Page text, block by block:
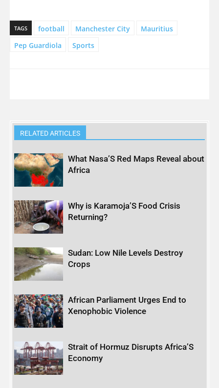
TAGS football Manchester City
Mauritius
Pep Guardiola
Sports
RELATED ARTICLES
What Nasa’S Red Maps Reveal about
Africa
Why is Karamoja’S Food Crisis
Returning?
Sudan: Low Nile Levels Destroy
Crops
African Parliament Urges End to
Xenophobic Violence
Strait of Hormuz Disrupts Africa’S
Economy